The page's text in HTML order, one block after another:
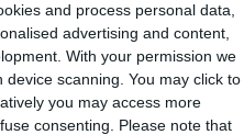
and process personal data,
advertising and content,
With your permission we
scanning. You may click to
you may access more
consenting.
Please note that
34 (91.89%)